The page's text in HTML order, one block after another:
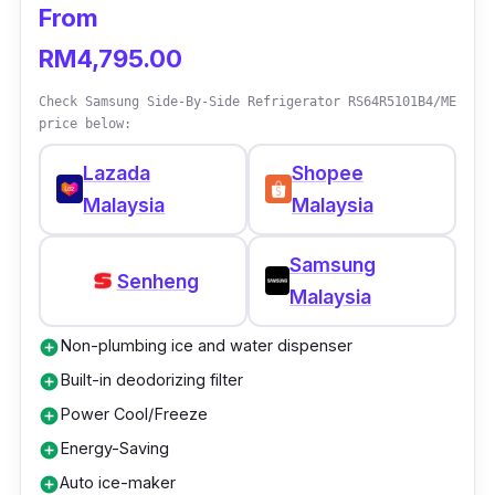
technology!
Refrigerator Type: Side-by-side
Cooling System Type: No Frost
Gross Capacity: 500L
Nett Capacity: 425L
Freezer Capacity: 178L
Weight: 75kg
Dimension (L x D x H): 836 x 610 x 1712
(mm)
From
RM4,795.00
Check Samsung Side-By-Side Refrigerator RS64R5101B4/ME
price below:
Lazada
Malaysia
Shopee
Malaysia
Senheng
Samsung
Malaysia
add_circleNon-plumbing ice and water dispenser
add_circleBuilt-in deodorizing filter
add_circlePower Cool/Freeze
add_circleEnergy-Saving
add_circleAuto ice-maker